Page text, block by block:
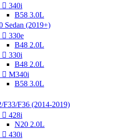
 340i
B58 3.0L
Sedan (2019+)
 330e
B48 2.0L
 330i
B48 2.0L
 M340i
B58 3.0L
F33/F36 (2014-2019)
 428i
N20 2.0L
 430i